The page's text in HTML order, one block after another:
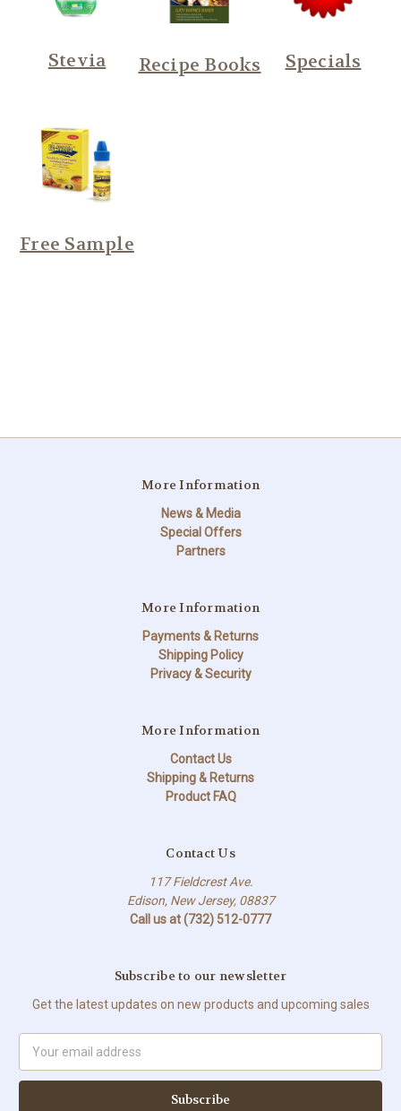
Stevia Recipe Books Specials
Free Sample
More Information
News & Media
Special Offers
Partners
More Information
Payments & Returns
Shipping Policy
Privacy & Security
More Information
Contact Us
Shipping & Returns
Product FAQ
Contact Us
117 Fieldcrest Ave.
Edison, New Jersey, 08837
Call us at (732) 512-0777
Subscribe to our newsletter
Get the latest updates on new products and upcoming sales
Address